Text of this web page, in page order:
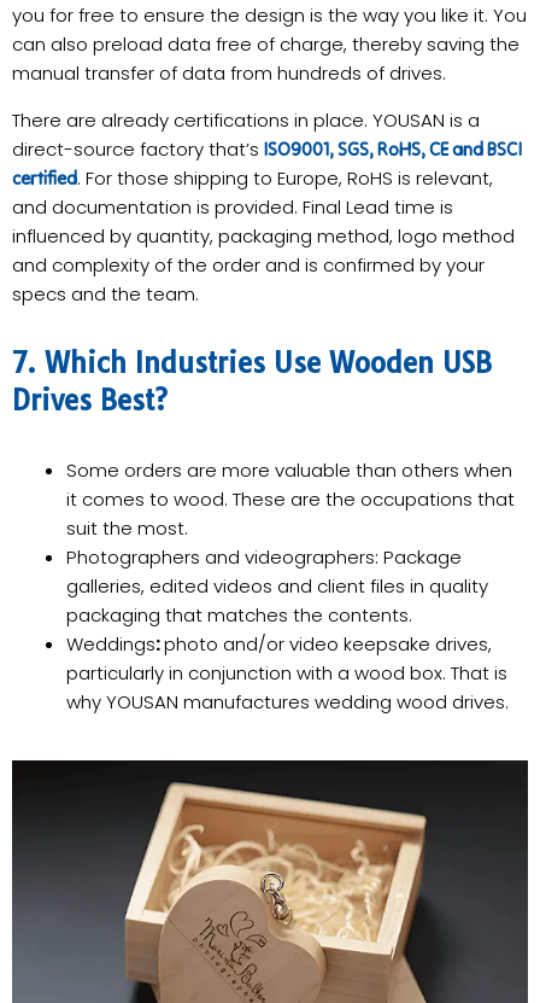
you for free to ensure the design is the way you like it. You
can also preload data free of charge, thereby saving the
manual transfer of data from hundreds of drives.
There are already certifications in place. YOUSAN is a
direct-source factory that’s ISO9001, SGS, RoHS, CE and BSCI
certified. For those shipping to Europe, RoHS is relevant,
and documentation is provided. Final Lead time is
influenced by quantity, packaging method, logo method
and complexity of the order and is confirmed by your
specs and the team.
7. Which Industries Use Wooden USB
Drives Best?
Some orders are more valuable than others when
it comes to wood. These are the occupations that
suit the most.
Photographers and videographers: Package
galleries, edited videos and client files in quality
packaging that matches the contents.
Weddings:photo and/or video keepsake drives,
particularly in conjunction with a wood box. That is
why YOUSAN manufactures wedding wood drives.